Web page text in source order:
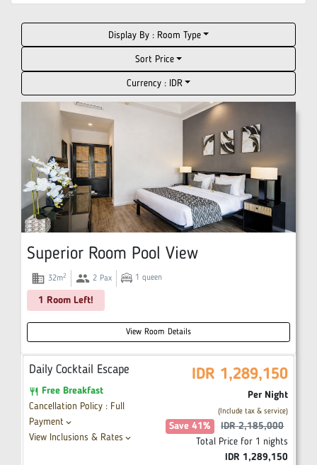
Display By : Room Type
Sort Price
Currency : IDR
Superior Room Pool View
domain 32m2 group 2 Pax 1 queen
1 Room Left!
View Room Details
Daily Cocktail Escape
restaurant Free Breakfast
Cancellation Policy : Full
Payment keyboard_arrow_down
View Inclusions & Rates keyboard_arrow_down
IDR 1,289,150
Per Night
(Include tax & service)
Save 41% IDR 2,185,000
Total Price for 1 nights
IDR 1,289,150